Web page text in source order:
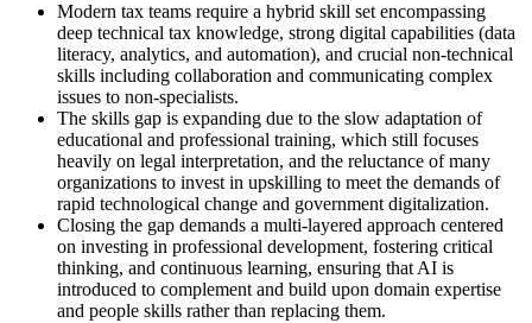
VAT für Anfänger
Indirekte Steuern 101
Modern tax teams require a hybrid skill set encompassing
deep technical tax knowledge, strong digital capabilities (data
literacy, analytics, and automation), and crucial non-technical
skills including collaboration and communicating complex
issues to non-specialists.
The skills gap is expanding due to the slow adaptation of
educational and professional training, which still focuses
heavily on legal interpretation, and the reluctance of many
organizations to invest in upskilling to meet the demands of
rapid technological change and government digitalization.
Closing the gap demands a multi-layered approach centered
on investing in professional development, fostering critical
thinking, and continuous learning, ensuring that AI is
introduced to complement and build upon domain expertise
and people skills rather than replacing them.